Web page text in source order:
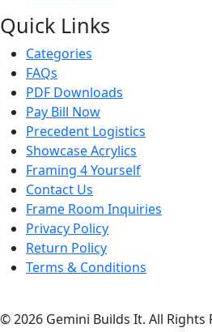
Quick Links
Categories
FAQs
PDF Downloads
Pay Bill Now
Precedent Logistics
Showcase Acrylics
Framing 4 Yourself
Contact Us
Frame Room Inquiries
Privacy Policy
Return Policy
Terms & Conditions
© 2026 Gemini Builds It. All Rights